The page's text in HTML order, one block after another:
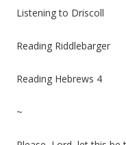
Listening to Driscoll
Reading Riddlebarger
Reading Hebrews 4
~